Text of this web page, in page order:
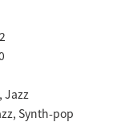
Jazz
Synth-pop